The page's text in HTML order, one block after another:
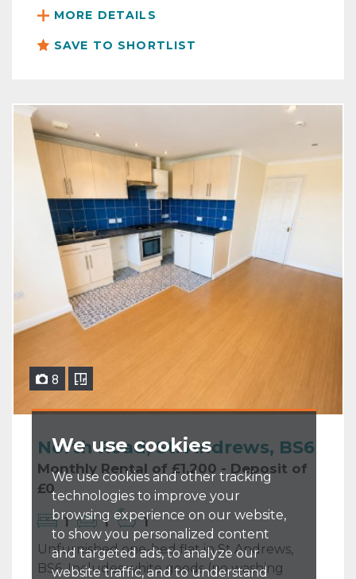
We use cookies
We use cookies and other tracking
technologies to improve your
browsing experience on our website,
to show you personalized content
and targeted ads, to analyze our
website traffic, and to understand
MORE DETAILS
SAVE TO SHORTLIST
8
North Road, St. Andrews, BS6
Monthly Rental of £1,200 - Deposit of
£0
1 1
1
Unfurnished one-bed flat in St Andrews,
BS6. Includes white goods (no washing